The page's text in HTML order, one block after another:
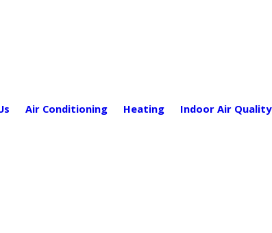
Air Conditioning Heating Indoor Air Quality